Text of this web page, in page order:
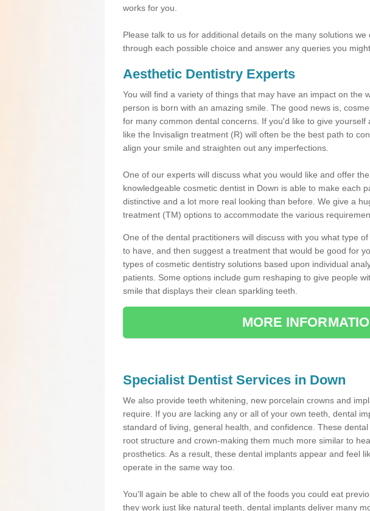
works for you.
Please talk to us for additional details on the many solutions
through each possible choice and answer any queries you
Aesthetic Dentistry Experts
You will find a variety of things that may have an impact on the
person is born with an amazing smile. The good news is,
for many common dental concerns. If you'd like to give
like the Invisalign treatment (R) will often be the best path to
align your smile and straighten out any imperfections.
One of our experts will discuss what you would like and offer
knowledgeable cosmetic dentist in Down is able to make each
distinctive and a lot more real looking than before. We give a
treatment (TM) options to accommodate the various
One of the dental practitioners will discuss with you what type
to have, and then suggest a treatment that would be good for
types of cosmetic dentistry solutions based upon individual
patients. Some options include gum reshaping to give people
smile that displays their clean sparkling teeth.
MORE
Specialist Dentist Services in Down
We also provide teeth whitening, new porcelain crowns and
require. If you are lacking any or all of your own teeth, dental
standard of living, general health, and confidence. These
root structure and crown-making them much more similar to
prosthetics. As a result, these dental implants appear and feel
operate in the same way too.
You'll again be able to chew all of the foods you could eat
they work just like natural teeth, dental implants deliver many